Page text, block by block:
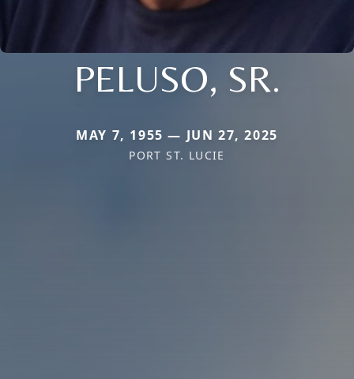
PELUSO, SR.
MAY 7, 1955 — JUN 27, 2025
PORT ST. LUCIE